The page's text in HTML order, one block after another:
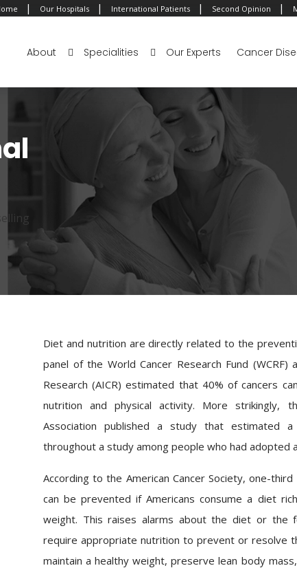
| Our Hospitals | International Patients | Second Opinion |
About Specialities Our Experts Cancer
Diet and nutrition are directly related to the
panel of the World Cancer Research Fund
Research (AICR) estimated that 40% of cancers
nutrition and physical activity. More strikingly,
Association published a study that estimated
throughout a study among people who had adopted
According to the American Cancer Society, one-
can be prevented if Americansconsumea diet
weight. This raises alarms about the diet or the
require appropriate nutrition to prevent or resolve
maintain a healthy weight, preserve lean body